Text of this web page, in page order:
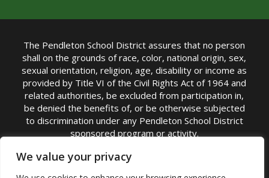
We value your privacy
The Pendleton School District assures that no person
shall on the grounds of race, color, national origin, sex,
sexual orientation, religion, age, disability or income as
provided by Title VI of the Civil Rights Act of 1964 and
related authorities, be excluded from participation in,
be denied the benefits of, or be otherwise subjected
to discrimination under any Pendleton School District
sponsored program or activity.
TITLE IX COORDINATOR: Michelle Jensen, PhD
Superintendent | Phone: (541) 276-6711 |